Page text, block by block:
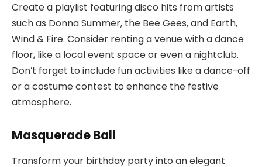
Create a playlist featuring disco hits from artists
such as Donna Summer, the Bee Gees, and Earth,
Wind & Fire. Consider renting a venue with a dance
floor, like a local event space or even a nightclub.
Don’t forget to include fun activities like a dance-off
or a costume contest to enhance the festive
atmosphere.
Masquerade Ball
Transform your birthday party into an elegant